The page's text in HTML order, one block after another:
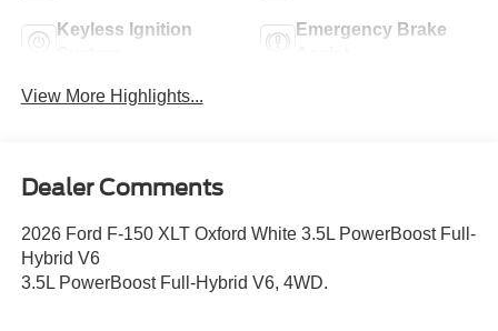
Keyless Ignition
Emergency Brake
View More Highlights...
Dealer Comments
2026 Ford F-150 XLT Oxford White 3.5L PowerBoost Full-
Hybrid V6
3.5L PowerBoost Full-Hybrid V6, 4WD.